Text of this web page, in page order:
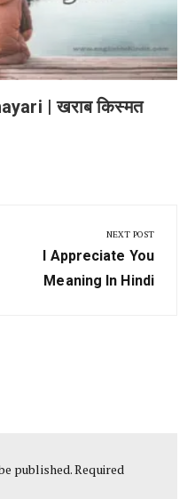
| खराब किस्मत
NEXT POST
Next
Post:
I Appreciate You
Meaning In Hindi
published.Required